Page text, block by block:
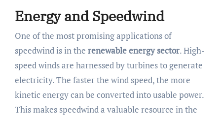
Energy and Speedwind
One of the most promising applications of
speedwind is in the renewable energy sector. High-
speed winds are harnessed by turbines to generate
electricity. The faster the wind speed, the more
kinetic energy can be converted into usable power.
This makes speedwind a valuable resource in the